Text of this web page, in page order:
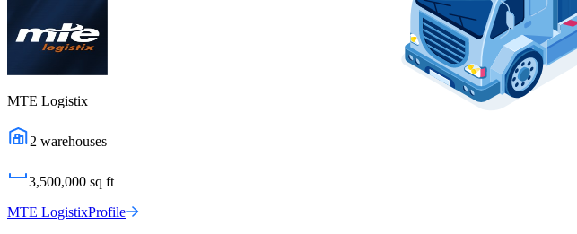
MTE Logistix
2 warehouses
3,500,000 sq ft
MTE LogistixProfile